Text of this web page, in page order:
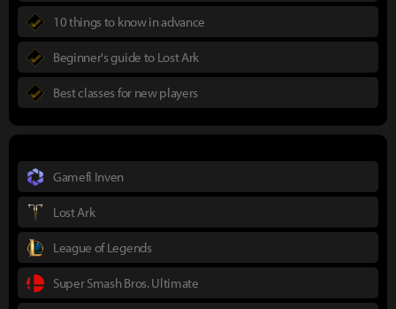
10 things to know in advance
Beginner's guide to Lost Ark
Best classes for new players
Gamefi Inven
Lost Ark
League of Legends
Super Smash Bros. Ultimate